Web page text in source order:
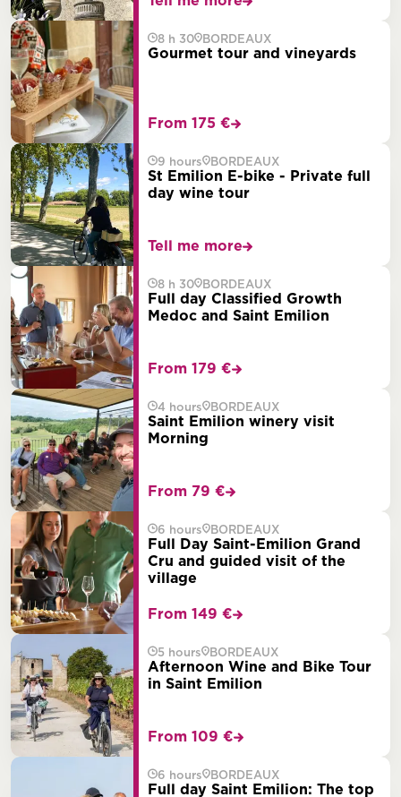
8 h 30 BORDEAUX
Gourmet tour and vineyards
From 175 €
9 hours BORDEAUX
St Emilion E-bike - Private full
day wine tour
Tell me more
8 h 30 BORDEAUX
Full day Classified Growth
Medoc and Saint Emilion
From 179 €
4 hours BORDEAUX
Saint Emilion winery visit
Morning
From 79 €
6 hours BORDEAUX
Full Day Saint-Emilion Grand
Cru and guided visit of the
village
From 149 €
5 hours BORDEAUX
Afternoon Wine and Bike Tour
in Saint Emilion
From 109 €
6 hours BORDEAUX
Full day Saint Emilion: The top